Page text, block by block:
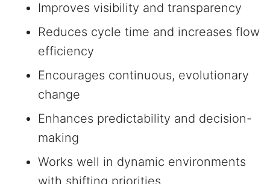
Improves visibility and transparency
Reduces cycle time and increases flow
efficiency
Encourages continuous, evolutionary
change
Enhances predictability and decision-
making
Works well in dynamic environments